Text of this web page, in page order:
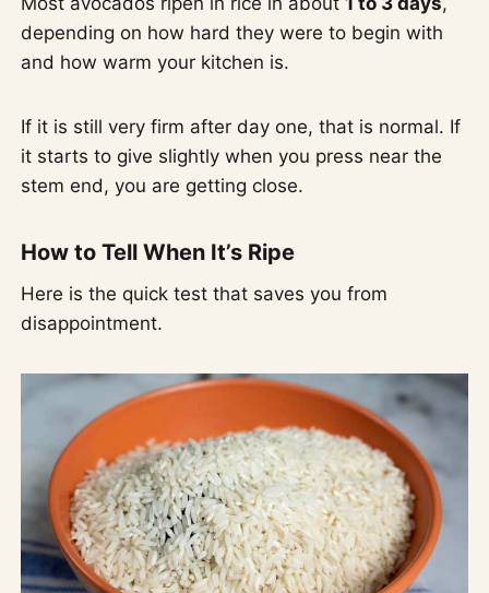
depending on how hard they were to begin with
and how warm your kitchen is.
If it is still very firm after day one, that is normal. If
it starts to give slightly when you press near the
stem end, you are getting close.
How to Tell When It’s Ripe
Here is the quick test that saves you from
disappointment.